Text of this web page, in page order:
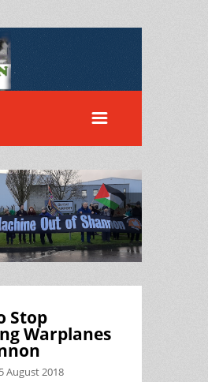
>
Stop
Warplanes
5 August 2018